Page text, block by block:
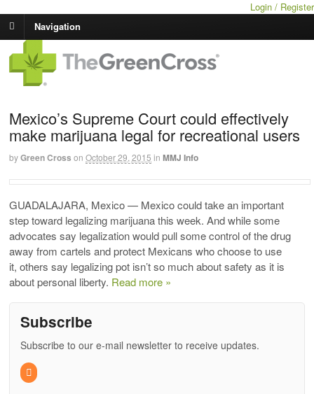
Login / Register
Navigation
Mexico’s Supreme Court could effectively
make marijuana legal for recreational users
byGreen Cross on October 29, 2015 in MMJ Info
GUADALAJARA, Mexico — Mexico could take an important
step toward legalizing marijuana this week. And while some
advocates say legalization would pull some control of the drug
away from cartels and protect Mexicans who choose to use
it, others say legalizing pot isn’t so much about safety as it is
about personal liberty. Read more »
Subscribe
Subscribe to our e-mail newsletter to receive updates.